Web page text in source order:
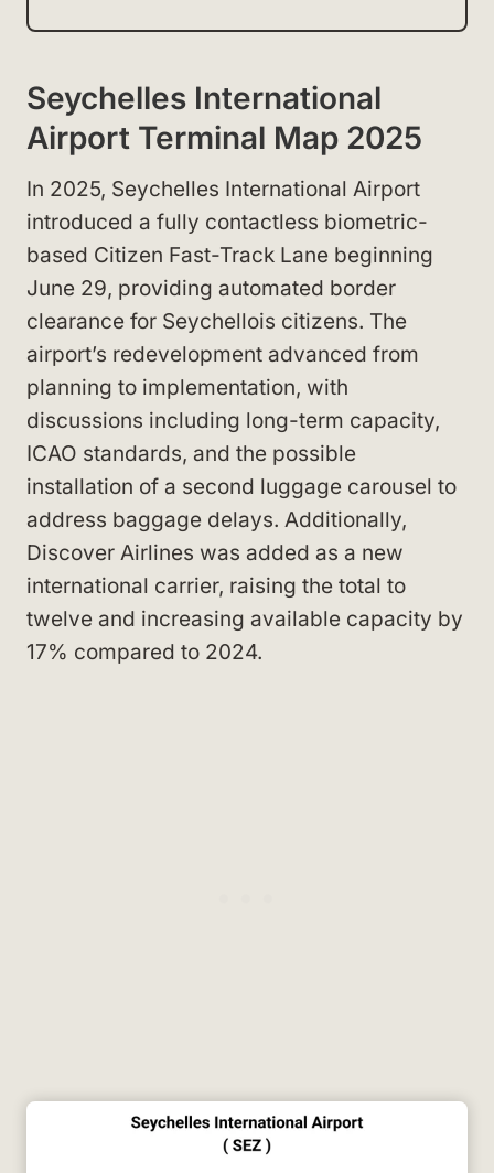
Seychelles International
Airport Terminal Map 2025
In 2025, Seychelles International Airport
introduced a fully contactless biometric-
based Citizen Fast-Track Lane beginning
June 29, providing automated border
clearance for Seychellois citizens. The
airport’s redevelopment advanced from
planning to implementation, with
discussions including long-term capacity,
ICAO standards, and the possible
installation of a second luggage carousel to
address baggage delays. Additionally,
Discover Airlines was added as a new
international carrier, raising the total to
twelve and increasing available capacity by
17% compared to 2024.